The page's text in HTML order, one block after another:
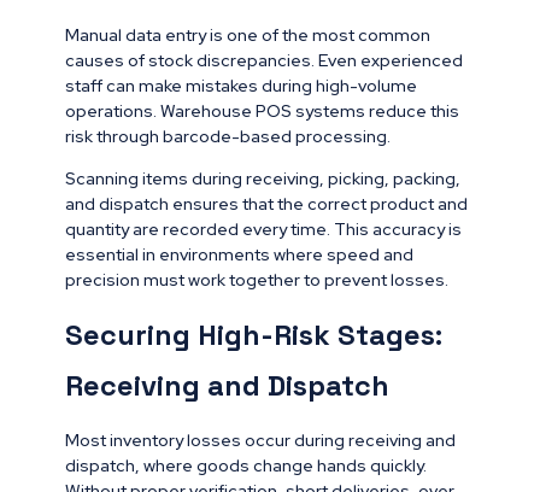
Manual data entry is one of the most common
causes of stock discrepancies. Even experienced
staff can make mistakes during high-volume
operations. Warehouse POS systems reduce this
risk through barcode-based processing.
Scanning items during receiving, picking, packing,
and dispatch ensures that the correct product and
quantity are recorded every time. This accuracy is
essential in environments where speed and
precision must work together to prevent losses.
Securing High-Risk Stages:
Receiving and Dispatch
Most inventory losses occur during receiving and
dispatch, where goods change hands quickly.